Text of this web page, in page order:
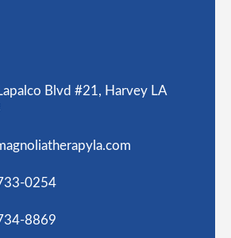
Blvd #21, Harvey LA
0254
8869